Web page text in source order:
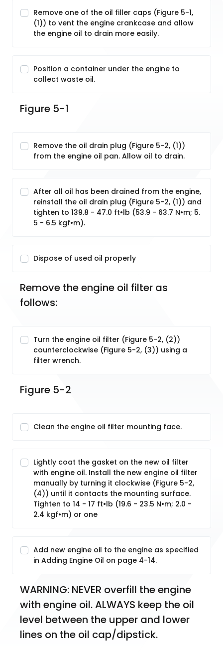
Remove one of the oil filler caps (Figure 5-1,
(1)) to vent the engine crankcase and allow
the engine oil to drain more easily.
Position a container under the engine to
collect waste oil.
Figure 5-1
Remove the oil drain plug (Figure 5-2, (1))
from the engine oil pan. Allow oil to drain.
After all oil has been drained from the engine,
reinstall the oil drain plug (Figure 5-2, (1)) and
tighten to 139.8 - 47.0 ft•lb (53.9 - 63.7 N•m; 5.
5 - 6.5 kgf•m).
Dispose of used oil properly
Remove the engine oil filter as
follows:
Turn the engine oil filter (Figure 5-2, (2))
counterclockwise (Figure 5-2, (3)) using a
filter wrench.
Figure 5-2
Clean the engine oil filter mounting face.
Lightly coat the gasket on the new oil filter
with engine oil. Install the new engine oil filter
manually by turning it clockwise (Figure 5-2,
(4)) until it contacts the mounting surface.
Tighten to 14 - 17 ft•lb (19.6 - 23.5 N•m; 2.0 -
2.4 kgf•m) or one
Add new engine oil to the engine as specified
in Adding Engine Oil on page 4-14.
WARNING: NEVER overfill the engine
with engine oil. ALWAYS keep the oil
level between the upper and lower
lines on the oil cap/dipstick.